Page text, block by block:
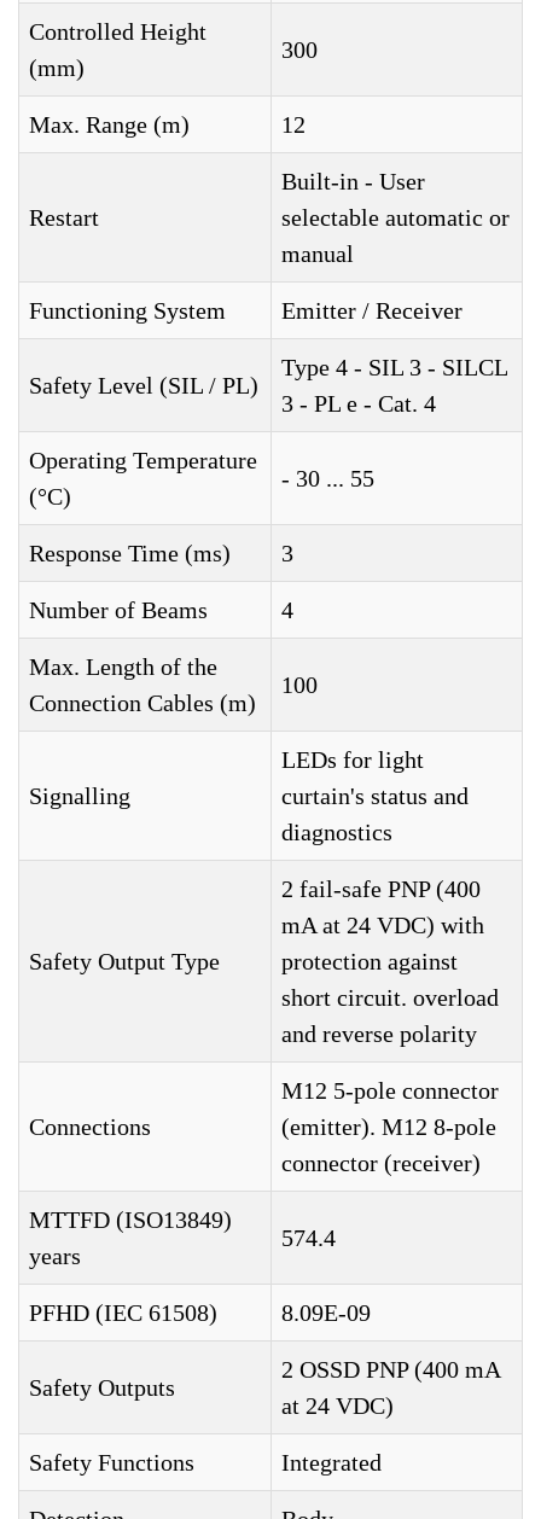
Controlled Height
(mm)
300
Max. Range (m) 12
Restart
Built-in - User
selectable automatic or
manual
Functioning System Emitter / Receiver
Safety Level (SIL / PL)
Type 4 - SIL 3 - SILCL
3 - PL e - Cat. 4
Operating Temperature
(°C)
- 30 ... 55
Response Time (ms) 3
Number of Beams 4
Max. Length of the
Connection Cables (m)
100
Signalling
LEDs for light
curtain's status and
diagnostics
Safety Output Type
2 fail-safe PNP (400
mA at 24 VDC) with
protection against
short circuit. overload
and reverse polarity
Connections
M12 5-pole connector
(emitter). M12 8-pole
connector (receiver)
MTTFD (ISO13849)
years
574.4
PFHD (IEC 61508) 8.09E-09
Safety Outputs
2 OSSD PNP (400 mA
at 24 VDC)
Safety Functions Integrated